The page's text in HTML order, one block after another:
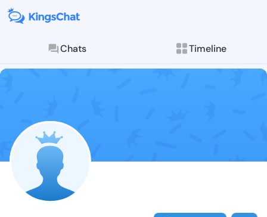
Chats Timeline
Follow Darci
Explore posts &